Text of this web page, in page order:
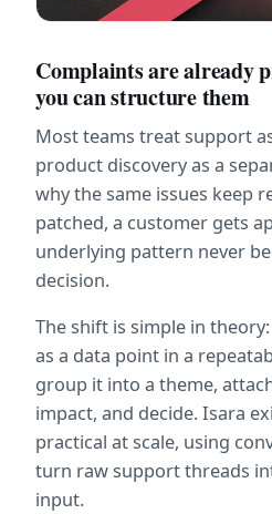
Complaints are already
you can structure them
Most teams treat support
product discovery as a
why the same issues keep
patched, a customer gets
underlying pattern never
decision.
The shift is simple in
as a data point in a
group it into a theme,
impact, and decide. Isara
practical at scale, using
turn raw support threads
input.